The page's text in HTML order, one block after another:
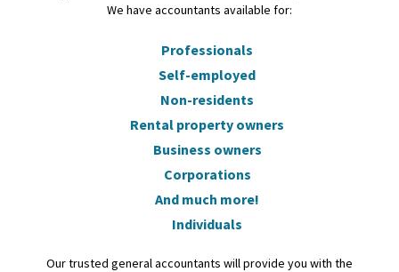
We have accountants available for:
Professionals
Self-employed
Non-residents
Rental property owners
Business owners
Corporations
And much more!
Individuals
Our trusted general accountants will provide you with the